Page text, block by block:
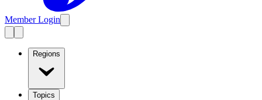
Member Login
Regions
Topics